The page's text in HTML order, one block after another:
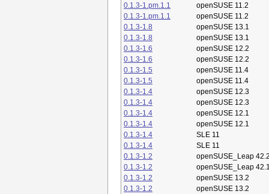
0.1.3-1.pm.1.1
openSUSE 11.2
0.1.3-1.pm.1.1
openSUSE 11.2
0.1.3-1.8
openSUSE 13.1
0.1.3-1.8
openSUSE 13.1
0.1.3-1.6
openSUSE 12.2
0.1.3-1.6
openSUSE 12.2
0.1.3-1.5
openSUSE 11.4
0.1.3-1.5
openSUSE 11.4
0.1.3-1.4
openSUSE 12.3
0.1.3-1.4
openSUSE 12.3
0.1.3-1.4
openSUSE 12.1
0.1.3-1.4
openSUSE 12.1
0.1.3-1.4
SLE 11
0.1.3-1.4
SLE 11
0.1.3-1.2
openSUSE_Leap
0.1.3-1.2
openSUSE_Leap
0.1.3-1.2
openSUSE 13.2
0.1.3-1.2
openSUSE 13.2